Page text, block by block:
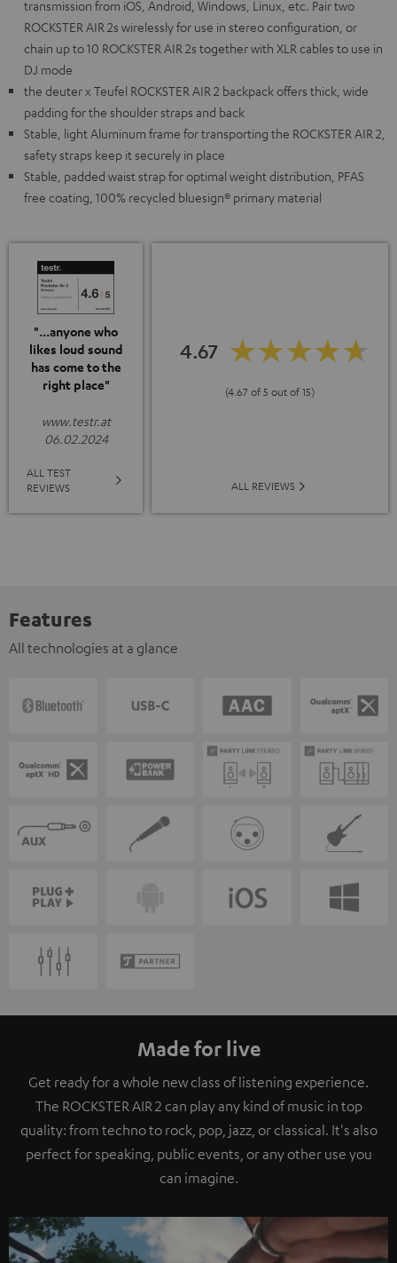
transmission from iOS, Android, Windows, Linux, etc. Pair two
ROCKSTER AIR 2s wirelessly for use in stereo configuration, or
chain up to 10 ROCKSTER AIR 2s together with XLR cables to use in
DJ mode
the deuter x Teufel ROCKSTER AIR 2 backpack offers thick, wide
padding for the shoulder straps and back
Stable, light Aluminum frame for transporting the ROCKSTER AIR 2,
safety straps keep it securely in place
Stable, padded waist strap for optimal weight distribution, PFAS
free coating, 100% recycled bluesign® primary material
"...anyone who
likes loud sound
has come to the
right place"
www.testr.at
06.02.2024
ALL TEST
REVIEWS
4.67
(4.67 of 5 out of 15)
ALL REVIEWS
Features
All technologies at a glance
Made for live
Get ready for a whole new class of listening experience.
The ROCKSTER AIR 2 can play any kind of music in top
quality: from techno to rock, pop, jazz, or classical. It's also
perfect for speaking, public events, or any other use you
can imagine.